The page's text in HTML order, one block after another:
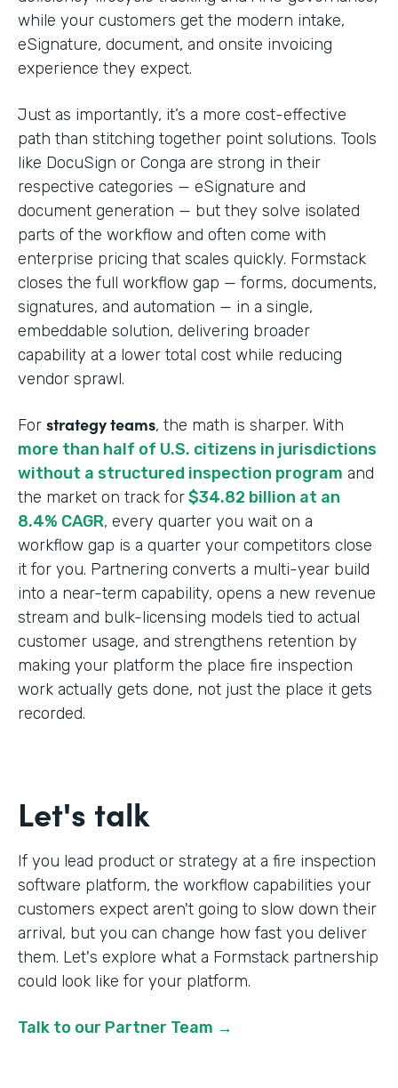
while your customers get the modern intake,
eSignature, document, and onsite invoicing
experience they expect.
Just as importantly, it’s a more cost-effective
path than stitching together point solutions. Tools
like DocuSign or Conga are strong in their
respective categories — eSignature and
document generation — but they solve isolated
parts of the workflow and often come with
enterprise pricing that scales quickly. Formstack
closes the full workflow gap — forms, documents,
signatures, and automation — in a single,
embeddable solution, delivering broader
capability at a lower total cost while reducing
vendor sprawl.
For strategy teams, the math is sharper. With
more than half of U.S. citizens in jurisdictions
without a structured inspection program and
the market on track for$34.82 billion at an
8.4% CAGR, every quarter you wait on a
workflow gap is a quarter your competitors close
it for you. Partnering converts a multi-year build
into a near-term capability, opens a new revenue
stream and bulk-licensing models tied to actual
customer usage, and strengthens retention by
making your platform the place fire inspection
work actually gets done, not just the place it gets
recorded.
Let's talk
If you lead product or strategy at a fire inspection
software platform, the workflow capabilities your
customers expect aren't going to slow down their
arrival, but you can change how fast you deliver
them. Let's explore what a Formstack partnership
could look like for your platform.
Talk to our Partner Team →